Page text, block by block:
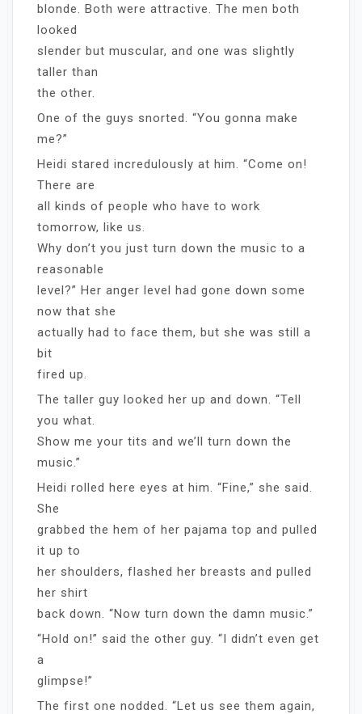
blonde. Both were attractive. The men both
looked
slender but muscular, and one was slightly
taller than
the other.
One of the guys snorted. “You gonna make
me?”
Heidi stared incredulously at him. “Come on!
There are
all kinds of people who have to work
tomorrow, like us.
Why don’t you just turn down the music to a
reasonable
level?” Her anger level had gone down some
now that she
actually had to face them, but she was still a
bit
fired up.
The taller guy looked her up and down. “Tell
you what.
Show me your tits and we’ll turn down the
music.”
Heidi rolled here eyes at him. “Fine,” she said.
She
grabbed the hem of her pajama top and pulled
it up to
her shoulders, flashed her breasts and pulled
her shirt
back down. “Now turn down the damn music.”
“Hold on!” said the other guy. “I didn’t even get
a
glimpse!”
The first one nodded. “Let us see them again,